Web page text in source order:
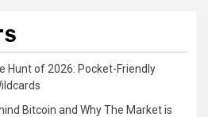
Hunt of 2026: Pocket-Friendly
Bitcoin and Why The Market is